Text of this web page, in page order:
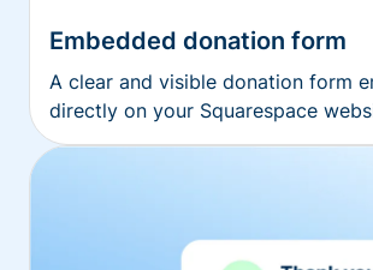
Embedded donation form
A clear and visible donation form
directly on your Squarespace